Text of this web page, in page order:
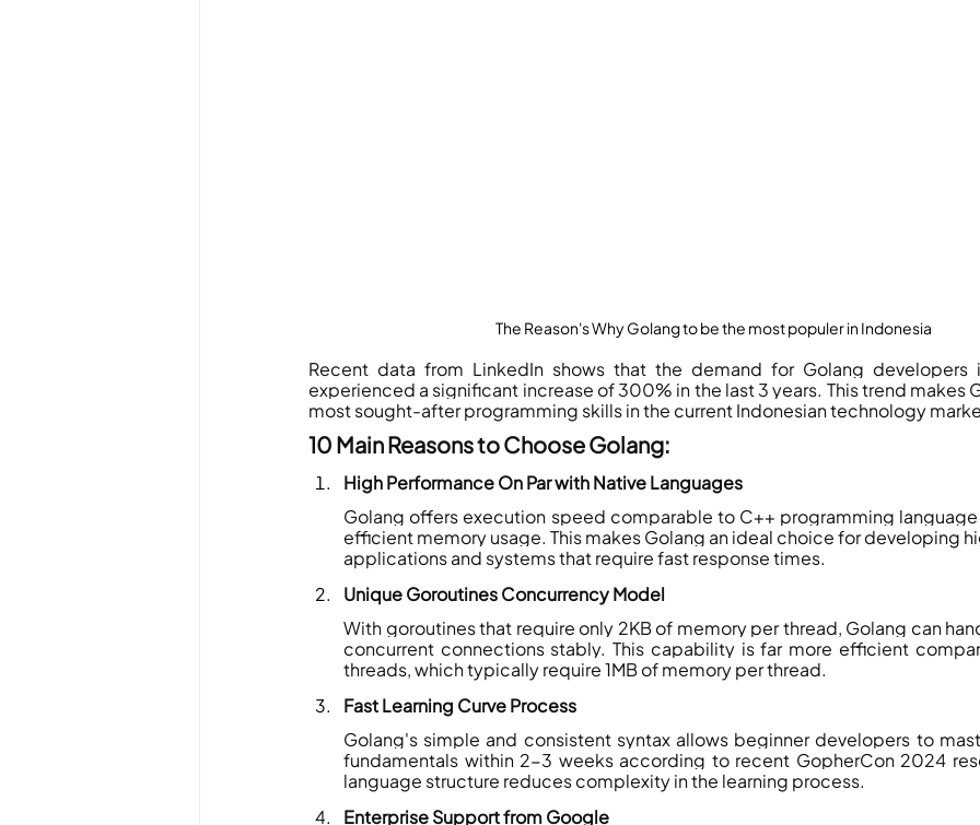
The Reason's Why Golang to be the most populer in Indonesia
Recent data from LinkedIn shows that the demand for Golang developers
experienced a significant increase of 300% in the last 3 years. This trend makes
most sought-after programming skills in the current Indonesian technology
10 Main Reasons to Choose Golang:
High Performance On Par with Native Languages
Golang offers execution speed comparable to C++ programming
efficient memory usage. This makes Golang an ideal choice for developing
applications and systems that require fast response times.
Unique Goroutines Concurrency Model
With goroutines that require only 2KB of memory per thread, Golang can
concurrent connections stably. This capability is far more efficient
threads, which typically require 1MB of memory per thread.
Fast Learning Curve Process
Golang's simple and consistent syntax allows beginner developers to
fundamentals within 2-3 weeks according to recent GopherCon 2024
language structure reduces complexity in the learning process.
Enterprise Support from Google